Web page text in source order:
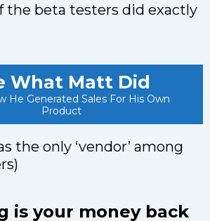
the beta testers did exactly
What Matt Did
He Generated Sales For His Own
Product
the only ‘vendor’ among
is your money back